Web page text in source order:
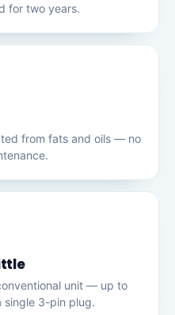
for two years.
from fats and oils — no
unit — up to
single 3-pin plug.